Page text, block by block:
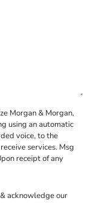
Morgan & Morgan,
using an automatic
voice, to the
services. Msg
receipt of any
& acknowledge our